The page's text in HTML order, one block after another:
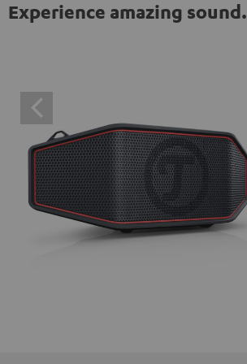
Experience amazing sound.